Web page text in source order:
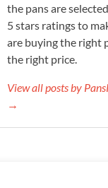
the pans are
5 stars ratings to
are buying the right
the right price.
View all posts by
→